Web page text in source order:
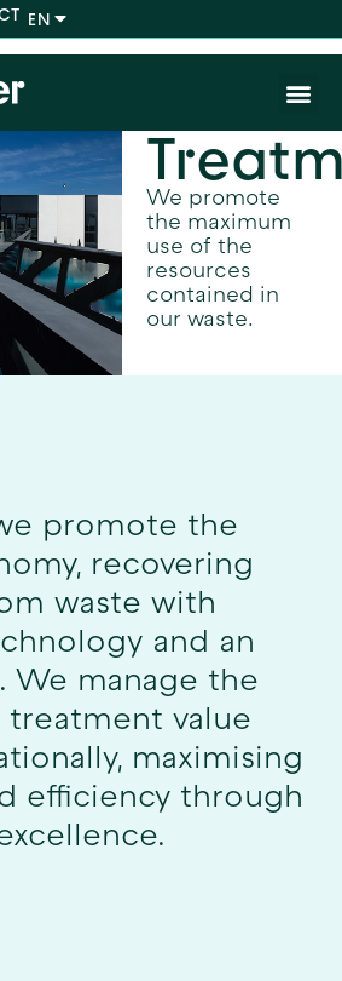
We promote
the maximum
use of the
resources
contained in
our waste.
promote the
recovering
waste with
and an
We manage the
treatment value
maximising
efficiency through